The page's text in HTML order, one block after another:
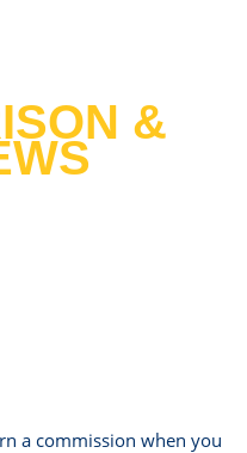
&
a commission when you